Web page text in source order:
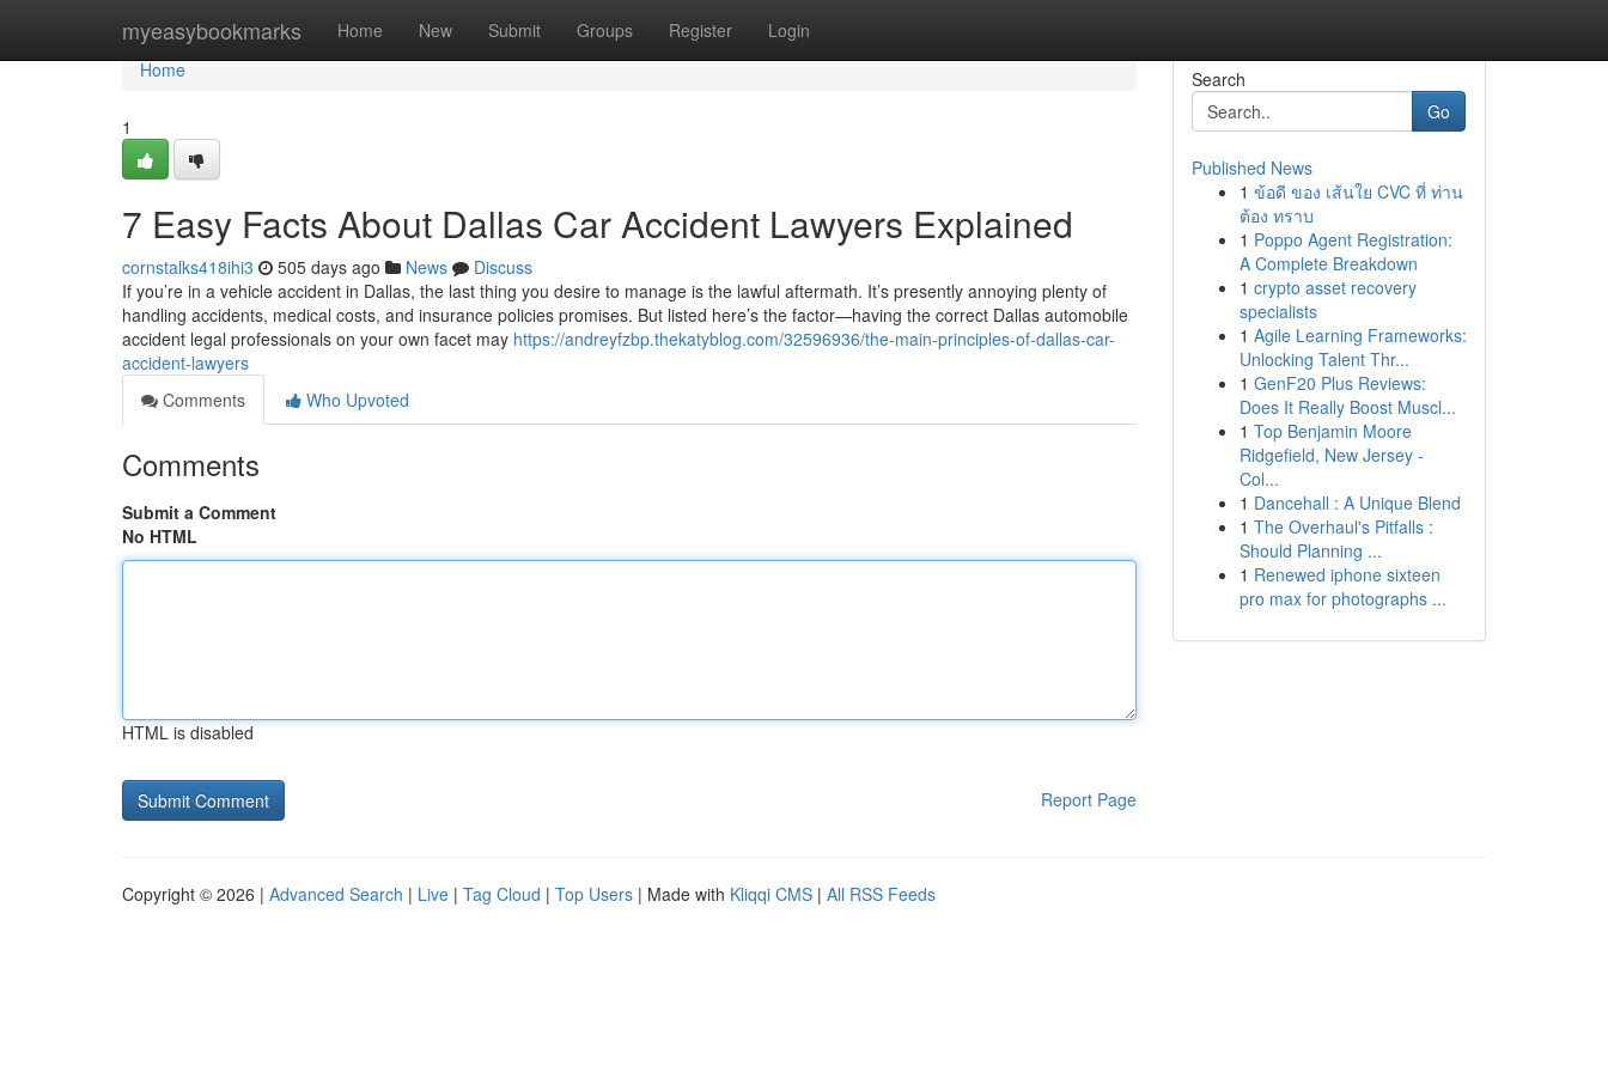
myeasybookmarks Home New Submit Groups Register Login
Home
Home
1
7 Easy Facts About Dallas Car Accident Lawyers Explained
cornstalks418ihi3 505 days ago News
Discuss
If you’re in a vehicle accident in Dallas, the last thing you desire to manage is the lawful aftermath. It’s presently annoying plenty of
handling accidents, medical costs, and insurance policies promises. But listed here’s the factor—having the correct Dallas automobile
accident legal professionals on your own facet may https://andreyfzbp.thekatyblog.com/32596936/the-main-principles-of-dallas-car-
accident-lawyers
Comments
Who Upvoted
Comments
Submit a Comment
No HTML
HTML is disabled
Report Page
Search
Go
Published News
1 ข้อดี ของ เส้นใย CVC ที่ ท่าน
ต้อง ทราบ
1 Poppo Agent Registration:
A Complete Breakdown
1 crypto asset recovery
specialists
1 Agile Learning Frameworks:
Unlocking Talent Thr...
1 GenF20 Plus Reviews:
Does It Really Boost Muscl...
1 Top Benjamin Moore
Ridgefield, New Jersey -
Col...
1 Dancehall : A Unique Blend
1 The Overhaul's Pitfalls :
Should Planning ...
1 Renewed iphone sixteen
pro max for photographs ...
Copyright © 2026 | Advanced Search | Live | Tag Cloud | Top Users | Made with Kliqqi CMS | All RSS Feeds